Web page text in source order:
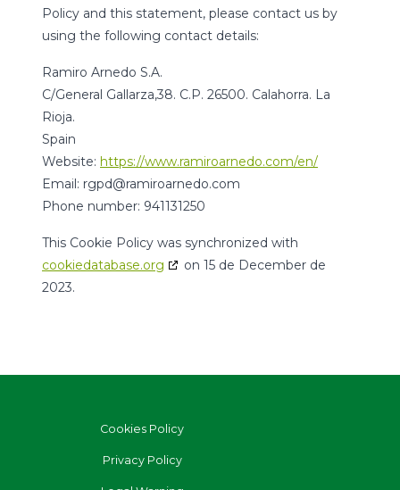
Policy and this statement, please contact us by
using the following contact details:
Ramiro Arnedo S.A.
C/General Gallarza,38. C.P. 26500. Calahorra. La
Rioja.
Spain
Website: https://www.ramiroarnedo.com/en/
Email: moc.odenraorimar@dpgr
Phone number: 941131250
This Cookie Policy was synchronized with
cookiedatabase.org
on 15 de December de
2023.
Cookies Policy
Privacy Policy